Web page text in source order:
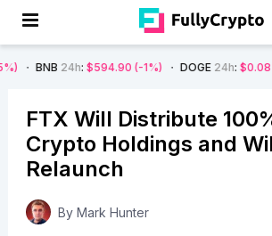
: $594.90 (-1%) DOGE24h : $0.08 (-4%)
FTX Will Distribute
Crypto Holdings and
Relaunch
By Mark Hunter